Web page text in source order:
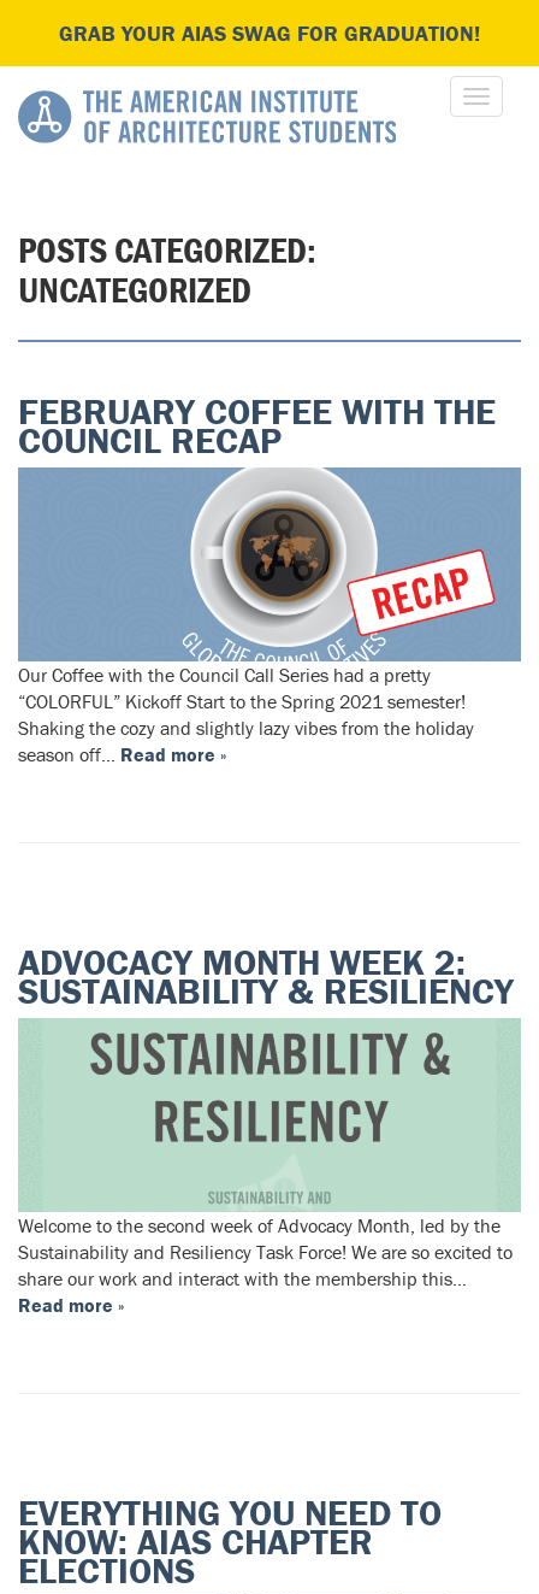
GRAB YOUR AIAS SWAG FOR GRADUATION!
POSTS CATEGORIZED:
UNCATEGORIZED
FEBRUARY COFFEE WITH THE
COUNCIL RECAP
Our Coffee with the Council Call Series had a pretty
“COLORFUL” Kickoff Start to the Spring 2021 semester!
Shaking the cozy and slightly lazy vibes from the holiday
season off… Read more »
ADVOCACY MONTH WEEK 2:
SUSTAINABILITY & RESILIENCY
Welcome to the second week of Advocacy Month, led by the
Sustainability and Resiliency Task Force! We are so excited to
share our work and interact with the membership this…
Read more »
EVERYTHING YOU NEED TO
KNOW: AIAS CHAPTER
ELECTIONS